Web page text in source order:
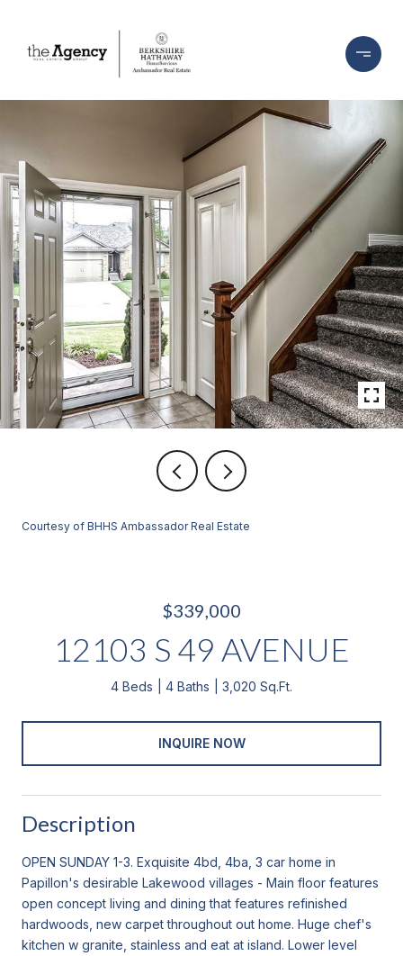
Courtesy of BHHS Ambassador Real Estate
$339,000
12103 S 49 AVENUE
4 Beds 4 Baths 3,020 Sq.Ft.
INQUIRE NOW
Description
OPEN SUNDAY 1-3. Exquisite 4bd, 4ba, 3 car home in
Papillon's desirable Lakewood villages - Main floor features
open concept living and dining that features refinished
hardwoods, new carpet throughout out home. Huge chef's
kitchen w granite, stainless and eat at island. Lower level